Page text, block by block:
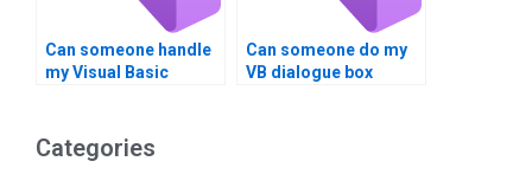
Can someone handle
my Visual Basic
Can someone do my
VB dialogue box
Categories